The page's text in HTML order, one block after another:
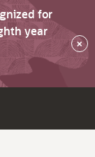
for
year
×